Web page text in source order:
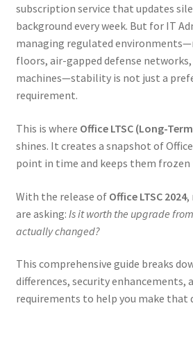
subscription service that updates
background every week. But for IT
managing regulated
floors, air-gapped defense
machines—stability is not just a
requirement.
This is where Office LTSC (Long-
shines. It creates a snapshot of
point in time and keeps them frozen
With the release of Office LTSC 2024,
are asking: Is it worth the upgrade from
actually changed?
This comprehensive guide breaks
differences, security enhancements,
requirements to help you make that